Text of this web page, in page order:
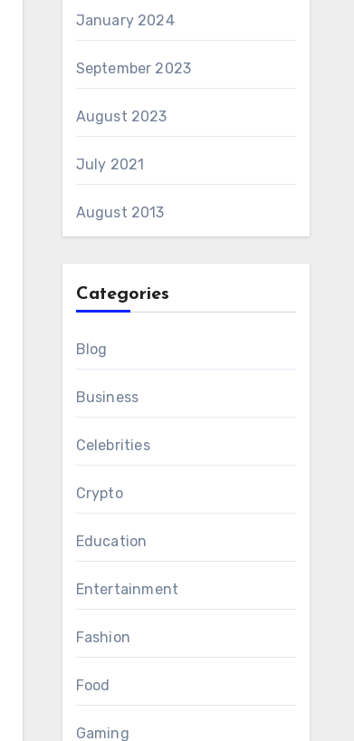
January 2024
September 2023
August 2023
July 2021
August 2013
Categories
Blog
Business
Celebrities
Crypto
Education
Entertainment
Fashion
Food
Gaming